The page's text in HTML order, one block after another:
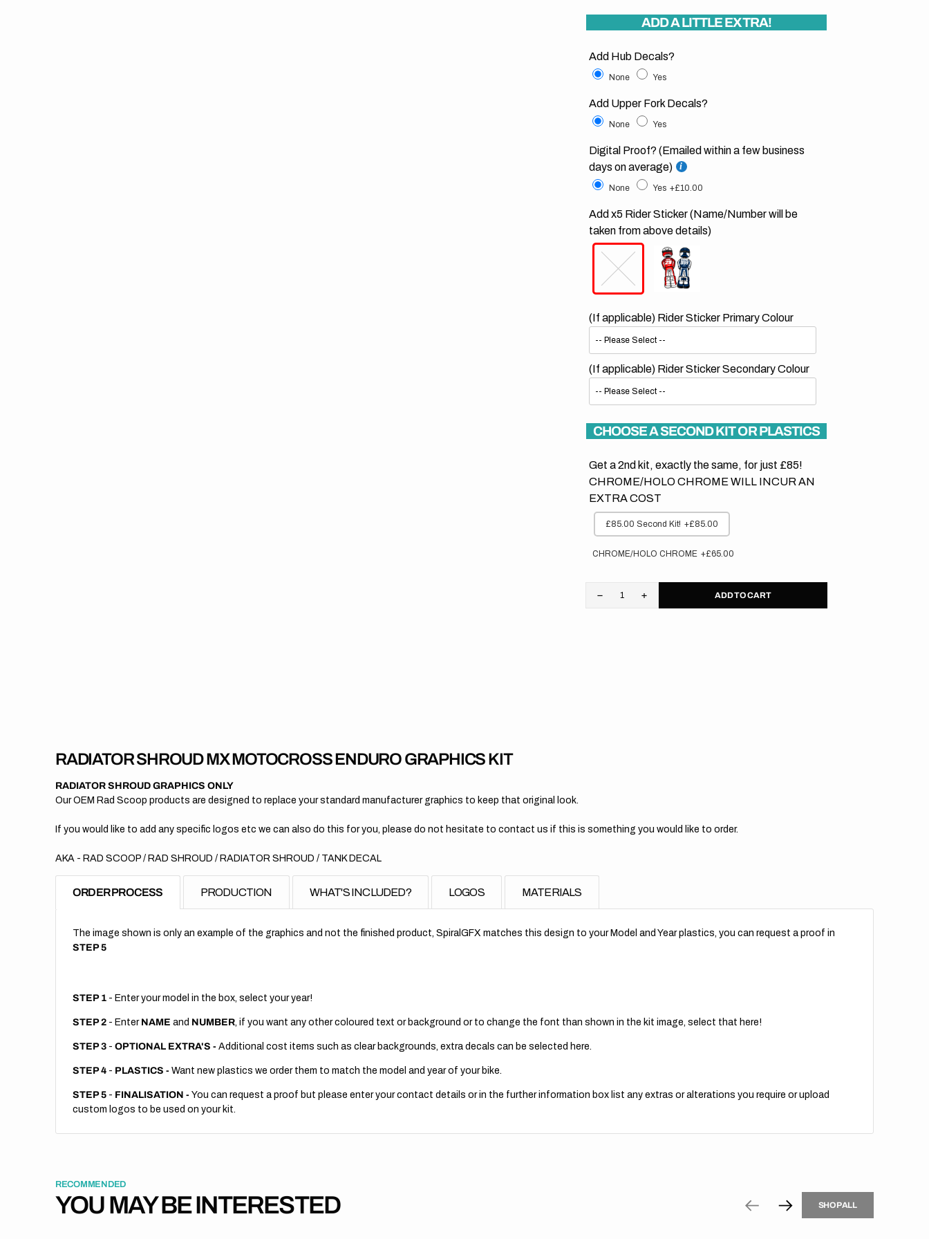
ADD A LITTLE EXTRA!
Add Hub Decals?
None Yes
Add Upper Fork Decals?
None Yes
Digital Proof? (Emailed within a few business
days on average)
None Yes +£10.00
Add x5 Rider Sticker (Name/Number will be
taken from above details)
(If applicable) Rider Sticker Primary Colour
(If applicable) Rider Sticker Secondary Colour
CHOOSE A SECOND KIT OR PLASTICS
Get a 2nd kit, exactly the same, for just £85!
CHROME/HOLO CHROME WILL INCUR AN
EXTRA COST
£85.00 Second Kit! +£85.00
CHROME/HOLO CHROME +£65.00
DecreaseIncrease
quantity
ADD TO CART
RADIATOR SHROUD MX MOTOCROSS ENDURO GRAPHICS KIT
RADIATOR SHROUD GRAPHICS ONLY
Our OEM Rad Scoop products are designed to replace your standard manufacturer graphics to keep that original look.
If you would like to add any specific logos etc we can also do this for you, please do not hesitate to contact us if this is something you would like to order.
AKA - RAD SCOOP / RAD SHROUD / RADIATOR SHROUD / TANK DECAL
ORDER PROCESS
The image shown is only an example of the graphics and not the finished product, SpiralGFX matches this design to your Model and Year plastics, you can request a proof in
STEP 5
STEP 1 - Enter your model in the box, select your year!
STEP 2 - Enter NAME and NUMBER, if you want any other coloured text or background or to change the font than shown in the kit image, select that here!
STEP 3 - OPTIONAL EXTRA'S - Additional cost items such as clear backgrounds, extra decals can be selected here.
STEP 4 - PLASTICS - Want new plastics we order them to match the model and year of your bike.
STEP 5 - FINALISATION - You can request a proof but please enter your contact details or in the further information box list any extras or alterations you require or upload
custom logos to be used on your kit.
PRODUCTION WHAT'S INCLUDED? LOGOS MATERIALS
RECOMMENDED
YOU MAY BE INTERESTED
H
P
L
S
O
A L